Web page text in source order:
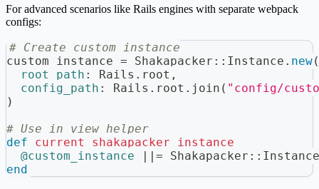
For advanced scenarios like Rails engines with separate webpack
configs:
# Create custom instance
custom_instance = Shakapacker :: Instance . new(
root_path : Rails . root ,
config_path : Rails . root . join ( "config/
)
# Use in view helper
def
current_shakapacker_instance
@custom_instance
||= Shakapacker :: Instance
end